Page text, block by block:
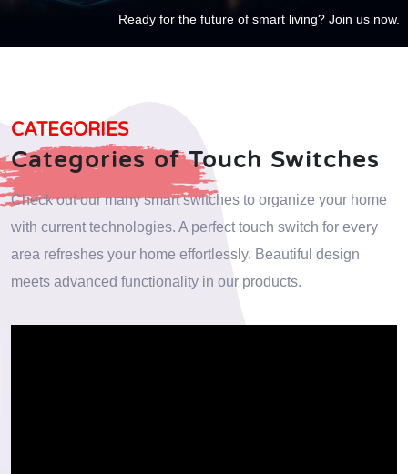
Ready for the future of smart living? Join us now.
CATEGORIES
Categories of Touch Switches
Check out our many smart switches to organize your home
with current technologies. A perfect touch switch for every
area refreshes your home effortlessly. Beautiful design
meets advanced functionality in our products.